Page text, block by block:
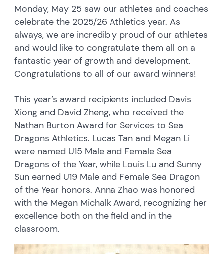
Monday, May 25 saw our athletes and coaches
celebrate the 2025/26 Athletics year. As
always, we are incredibly proud of our athletes
and would like to congratulate them all on a
fantastic year of growth and development.
Congratulations to all of our award winners!
This year’s award recipients included Davis
Xiong and David Zheng, who received the
Nathan Burton Award for Services to Sea
Dragons Athletics. Lucas Tan and Megan Li
were named U15 Male and Female Sea
Dragons of the Year, while Louis Lu and Sunny
Sun earned U19 Male and Female Sea Dragon
of the Year honors. Anna Zhao was honored
with the Megan Michalk Award, recognizing her
excellence both on the field and in the
classroom.